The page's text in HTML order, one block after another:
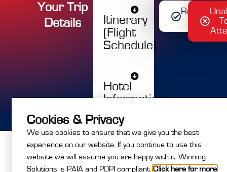
Your Trip
Detai s
Itinerary
(Flight
Schedule)
Hotel
Information
Register
Now
Cookies & Privacy
We use cookies to ensure that we give you the best
experience on our website. If you continue to use this
website we will assume you are happy with it. Winning
Solutions is PAIA and POPI compliant. Click here for more